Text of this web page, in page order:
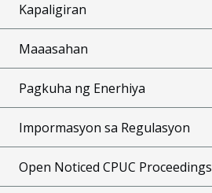
Kapaligiran
Maaasahan
Pagkuha ng Enerhiya
Impormasyon sa Regulasyon
Open Noticed CPUC Proceedings